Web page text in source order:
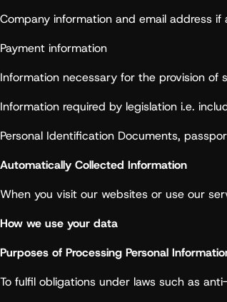
Company information and email address if
Payment information
Information necessary for the provision of
Information required by legislation i.e.
Personal Identification Documents,
Automatically Collected Information
When you visit our websites or use our
How we use your data
Purposes of Processing Personal
To fulfil obligations under laws such as